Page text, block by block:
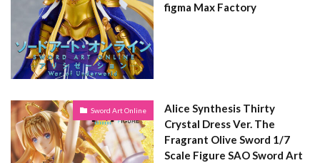
figma Max Factory
Sword Art Online
Alice Synthesis Thirty
Crystal Dress Ver. The
Fragrant Olive Sword 1/7
Scale Figure SAO Sword Art